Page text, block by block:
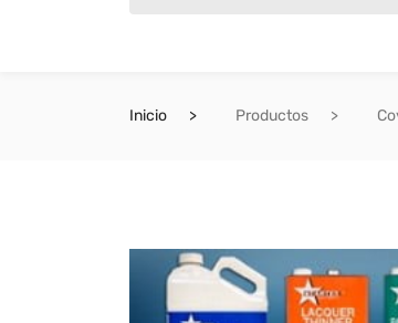
Inicio Productos